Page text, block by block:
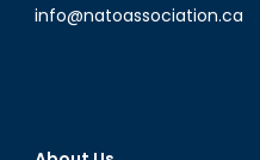
info@natoassociation.ca